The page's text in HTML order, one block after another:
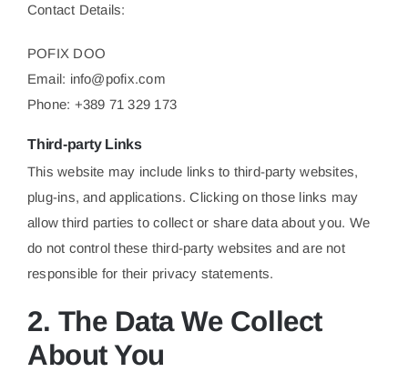
Contact Details:
POFIX DOO
Email: info@pofix.com
Phone: +389 71 329 173
Third-party Links
This website may include links to third-party websites,
plug-ins, and applications. Clicking on those links may
allow third parties to collect or share data about you. We
do not control these third-party websites and are not
responsible for their privacy statements.
2. The Data We Collect
About You